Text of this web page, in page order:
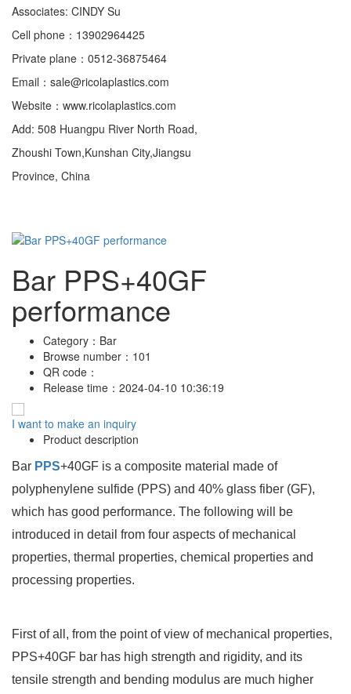
Associates: CINDY Su
Cell phone：13902964425
Private plane：0512-36875464
Email：sale@ricolaplastics.com
Website：www.ricolaplastics.com
Add: 508 Huangpu River North Road,
Zhoushi Town,Kunshan City,Jiangsu
Province, China
Bar PPS+40GF
performance
Category： Bar
Browse number： 101
QR code：
Release time： 2024-04-10 10:36:19
I want to make an inquiry
Product description
Bar PPS+40GF is a composite material made of
polyphenylene sulfide (PPS) and 40% glass fiber (GF),
which has good performance. The following will be
introduced in detail from four aspects of mechanical
properties, thermal properties, chemical properties and
processing properties.
First of all, from the point of view of mechanical properties,
PPS+40GF bar has high strength and rigidity, and its
tensile strength and bending modulus are much higher